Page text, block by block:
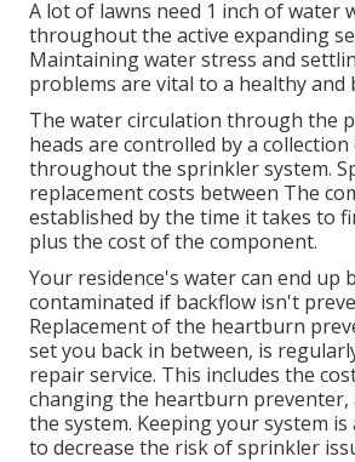
A lot of lawns need 1 inch of water
throughout the active expanding
Maintaining water stress and
problems are vital to a healthy and
The water circulation through the
heads are controlled by a
throughout the sprinkler system.
replacement costs between The
established by the time it takes to
plus the cost of the component.
Your residence's water can end up
contaminated if backflow isn't
Replacement of the heartburn
set you back in between, is
repair service. This includes the
changing the heartburn preventer,
the system. Keeping your system
to decrease the risk of sprinkler